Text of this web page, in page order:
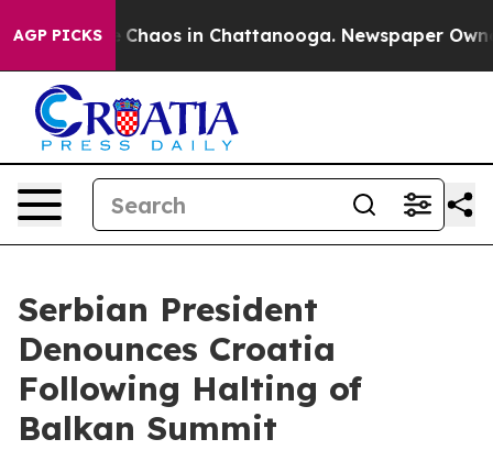
AGP PICKS
Collapse Chaos in Chattanooga. Newspaper
Serbian President
Denounces Croatia
Following Halting of
Balkan Summit